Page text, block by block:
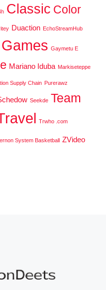
Classic Color
Duaction EchoStreamHub
Games Gaymetu E
Mariano Iduba Markiseteppe
Supply Chain Purerawz
Seekde Team
Trwho .com
System Basketball ZVideo